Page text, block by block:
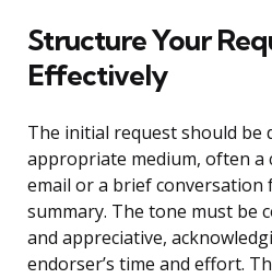
Structure Your
Effectively
The initial request should be
appropriate medium, often a
email or a brief conversation
summary. The tone must be
and appreciative,
endorser’s time and effort.